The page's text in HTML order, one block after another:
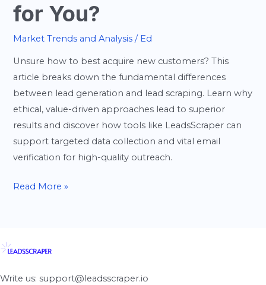
for You?
Market Trends and Analysis / Ed
Unsure how to best acquire new customers? This
article breaks down the fundamental differences
between lead generation and lead scraping. Learn why
ethical, value-driven approaches lead to superior
results and discover how tools like LeadsScraper can
support targeted data collection and vital email
verification for high-quality outreach.
Read More »
Write us: support@leadsscraper.io